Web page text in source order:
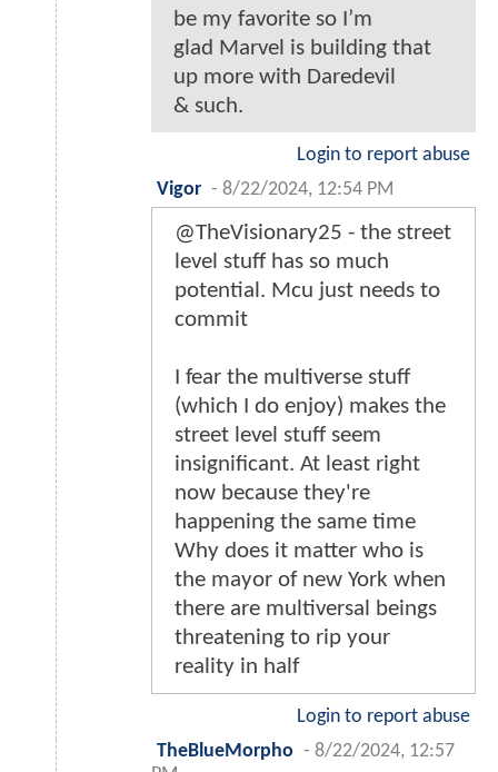
be my favorite so I’m
glad Marvel is building that
up more with Daredevil
& such.
Login to report abuse
Vigor - 8/22/2024, 12:54 PM
@TheVisionary25 - the street
level stuff has so much
potential. Mcu just needs to
commit
I fear the multiverse stuff
(which I do enjoy) makes the
street level stuff seem
insignificant. At least right
now because they're
happening the same time
Why does it matter who is
the mayor of new York when
there are multiversal beings
threatening to rip your
reality in half
Login to report abuse
TheBlueMorpho - 8/22/2024, 12:57